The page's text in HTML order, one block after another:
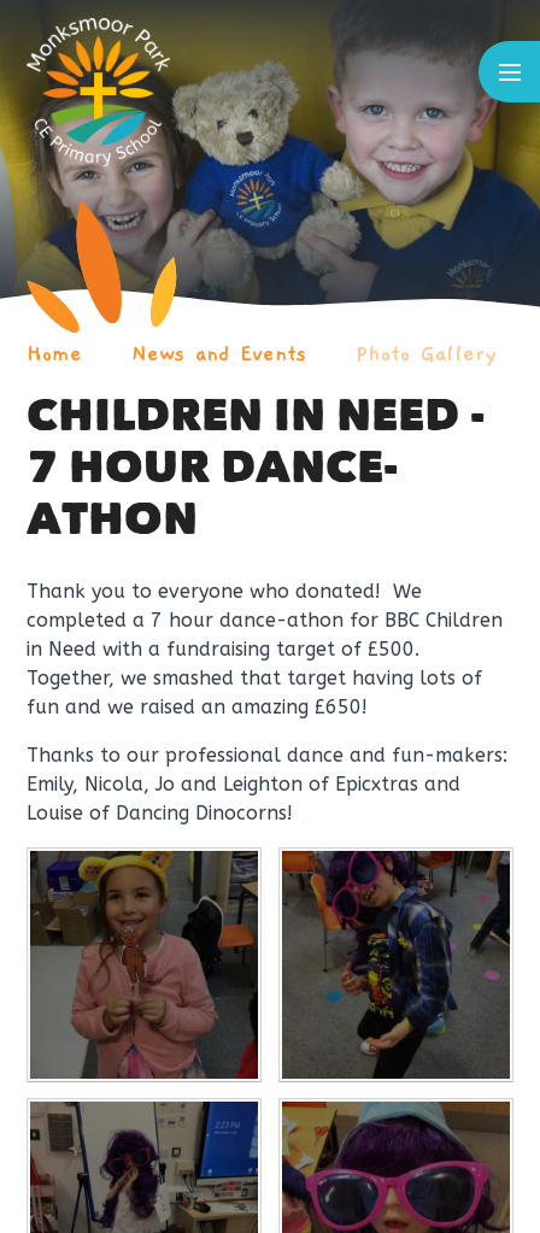
Home News and Events Photo Gallery
CHILDREN IN NEED -
7 HOUR DANCE-
ATHON
Thank you to everyone who donated! We
completed a 7 hour dance-athon for BBC Children
in Need with a fundraising target of £500.
Together, we smashed that target having lots of
fun and we raised an amazing £650!
Thanks to our professional dance and fun-makers:
Emily, Nicola, Jo and Leighton of Epicxtras and
Louise of Dancing Dinocorns!